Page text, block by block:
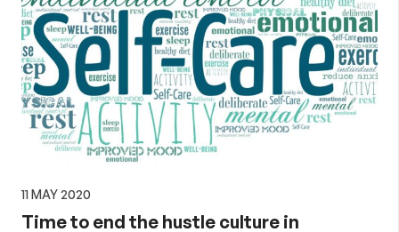
11 MAY 2020
Time to end the hustle culture in